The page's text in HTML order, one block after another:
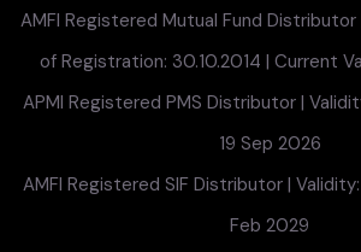
AMFI Registered Mutual Fund
of Registration: 30.10.2014 | Current
APMI Registered PMS Distributor |
19 Sep 2026
AMFI Registered SIF Distributor |
Feb 2029